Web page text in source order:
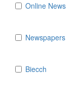
Online News
Newspapers
Biecch